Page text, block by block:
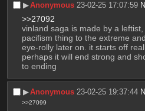
▶︎Anonymous 23-02-25 17:07:59
>>27092
vinland saga is made by a
pacifism thing to the extreme
eye-rolly later on. it starts off
perhaps it will end strong and
to ending
▶︎Anonymous 23-02-25 19:37:44
>>27099